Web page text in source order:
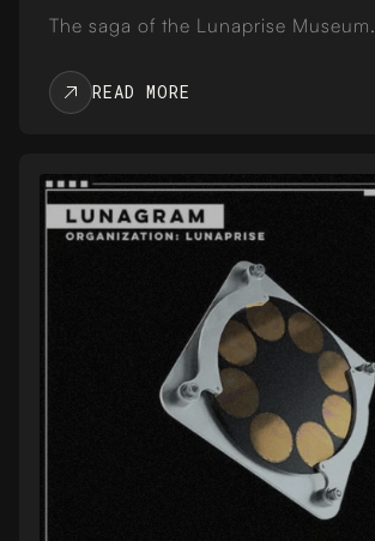
The saga of the Lunaprise Museum.
READ MORE